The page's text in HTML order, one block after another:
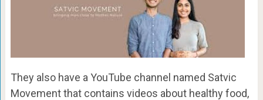
They also have a YouTube channel named Satvic
Movement that contains videos about healthy food,